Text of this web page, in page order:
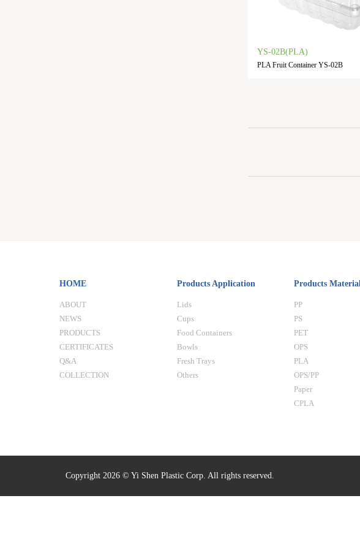
YS-02B(PLA)
PLA Fruit Container YS-02B
HOME
ABOUT
NEWS
PRODUCTS
CERTIFICATES
Q&A
COLLECTION
Products Application
Lids
Cups
Food Containers
Bowls
Fresh Trays
Others
Products Material
PP
PS
PET
OPS
PLA
OPS/PP
Paper
CPLA
Copyright 2026 © Yi Shen Plastic Corp. All rights reserved.